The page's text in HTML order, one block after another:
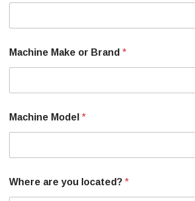
e
a
h
Machine Make or Brand *
Machine Model *
Where are you located? *